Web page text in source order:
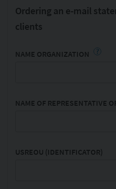
Ordering an e-mail
clients
NAME ORGANIZATION ?
NAME OF REPRESENTATIVE
USREOU (IDENTIFICATOR)